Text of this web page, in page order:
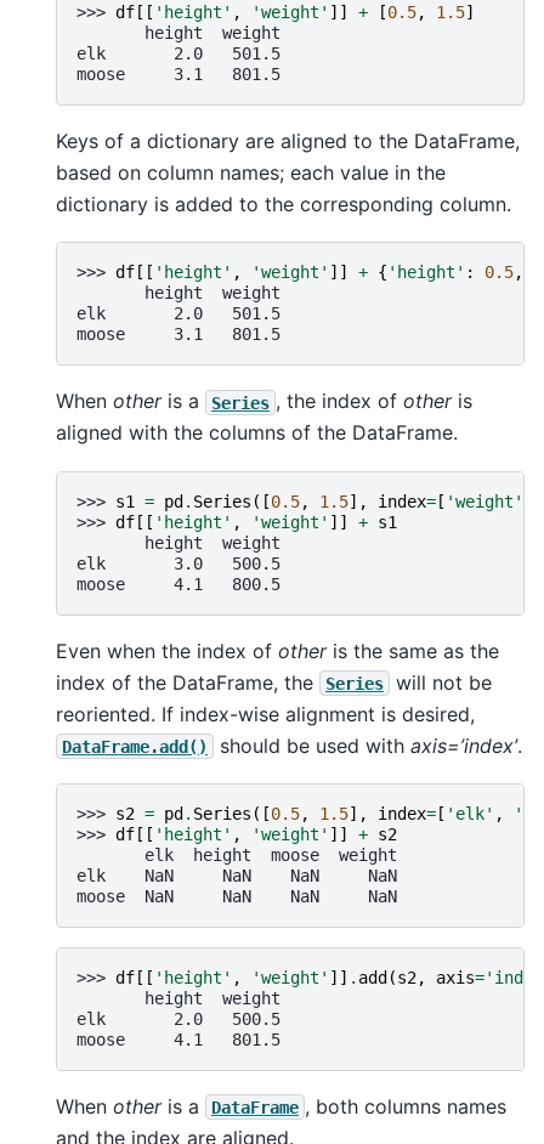
>>> df [[ 'height' , 'weight' ]] + [0.5, 1.5]
       height  weight
elk       2.0   501.5
moose     3.1   801.5
Keys of a dictionary are aligned to the DataFrame,
based on column names; each value in the
dictionary is added to the corresponding column.
>>> df [[ 'height' , 'weight' ]] + { 'height' : 0.5,
       height  weight
elk       2.0   501.5
moose     3.1   801.5
When otheris a Series , the index of otheris
aligned with the columns of the DataFrame.
>>> s1 = pd. Series ([0.5, 1.5], index=[ 'weight'
>>> df[[ 'height' , 'weight' ]] + s1
       height  weight
elk       3.0   500.5
moose     4.1   800.5
Even when the index of otheris the same as the
index of the DataFrame, the
Series
will not be
reoriented. If index-wise alignment is desired,
DataFrame.add() should be used with axis=’index’.
>>> s2 = pd . Series ([0.5, 1.5], index= [ 'elk' ,
>>> df [[ 'height' , 'weight' ]] + s2
       elk  height  moose  weight
elk    NaN     NaN    NaN     NaN
moose  NaN     NaN    NaN     NaN
>>> df [[ 'height' , 'weight' ]] . add (s2, axis=
       height  weight
elk       2.0   500.5
moose     4.1   801.5
When otheris a DataFrame , both columns names
and the index are aligned.